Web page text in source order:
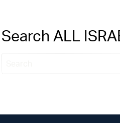
Search ALL